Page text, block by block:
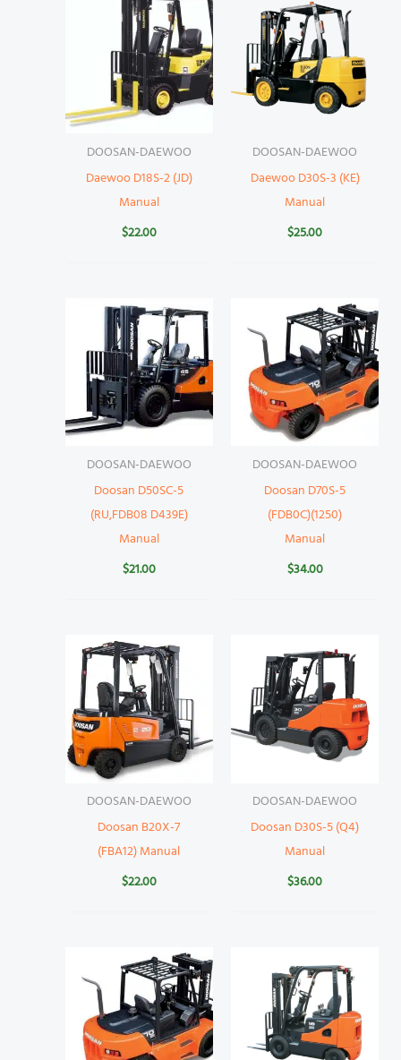
DOOSAN-DAEWOO
Daewoo D18S-2 (JD)
Manual
$22.00
DOOSAN-DAEWOO
Daewoo D30S-3 (KE)
Manual
$25.00
DOOSAN-DAEWOO
Doosan D50SC-5
(RU,FDB08 D439E)
Manual
$21.00
DOOSAN-DAEWOO
Doosan D70S-5
(FDB0C)(1250)
Manual
$34.00
DOOSAN-DAEWOO
Doosan B20X-7
(FBA12) Manual
$22.00
DOOSAN-DAEWOO
Doosan D30S-5 (Q4)
Manual
$36.00